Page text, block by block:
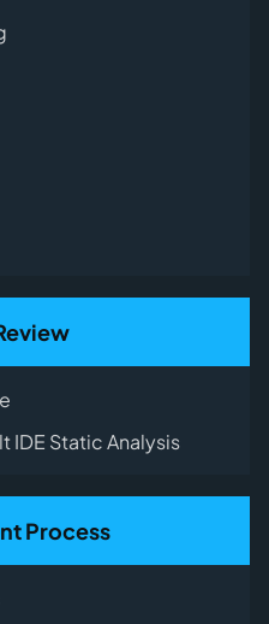
IDE Static Analysis
Process